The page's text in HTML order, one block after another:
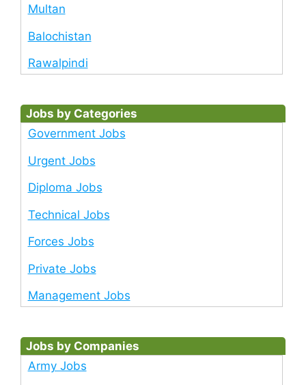
Multan
Balochistan
Rawalpindi
Jobs by Categories
Government Jobs
Urgent Jobs
Diploma Jobs
Technical Jobs
Forces Jobs
Private Jobs
Management Jobs
Jobs by Companies
Army Jobs